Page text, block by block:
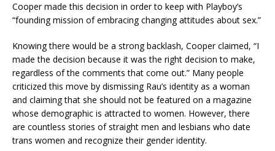
Cooper made this decision in order to keep with Playboy’s
“founding mission of embracing changing attitudes about sex.”
Knowing there would be a strong backlash, Cooper claimed, “I
made the decision because it was the right decision to make,
regardless of the comments that come out.” Many people
criticized this move by dismissing Rau’s identity as a woman
and claiming that she should not be featured on a magazine
whose demographic is attracted to women. However, there
are countless stories of straight men and lesbians who date
trans women and recognize their gender identity.